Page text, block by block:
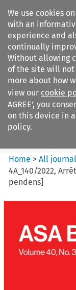
We use cookies
with an
experience and
continually
Without allowing
of the site will
more about how
view our cookie
AGREE’, you
on this device in
policy.
ASA Bulletin
Home >All
4A_140/2022,
pendens]